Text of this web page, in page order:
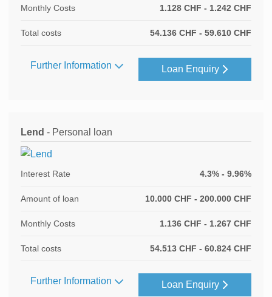
Monthly Costs 1.128 CHF - 1.242 CHF
Total costs 54.136 CHF - 59.610 CHF
Further Information Loan Enquiry
Lend - Personal loan
Interest Rate 4.3% - 9.96%
Amount of loan 10.000 CHF - 200.000 CHF
Monthly Costs 1.136 CHF - 1.267 CHF
Total costs 54.513 CHF - 60.824 CHF
Further Information Loan Enquiry